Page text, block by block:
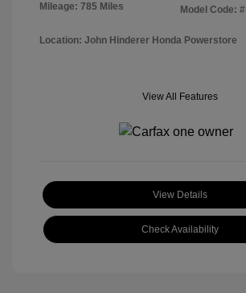
Mileage: 785 Miles
Model Code: #
Location: John Hinderer Honda Powerstore
View All Features
View Details
Check Availability